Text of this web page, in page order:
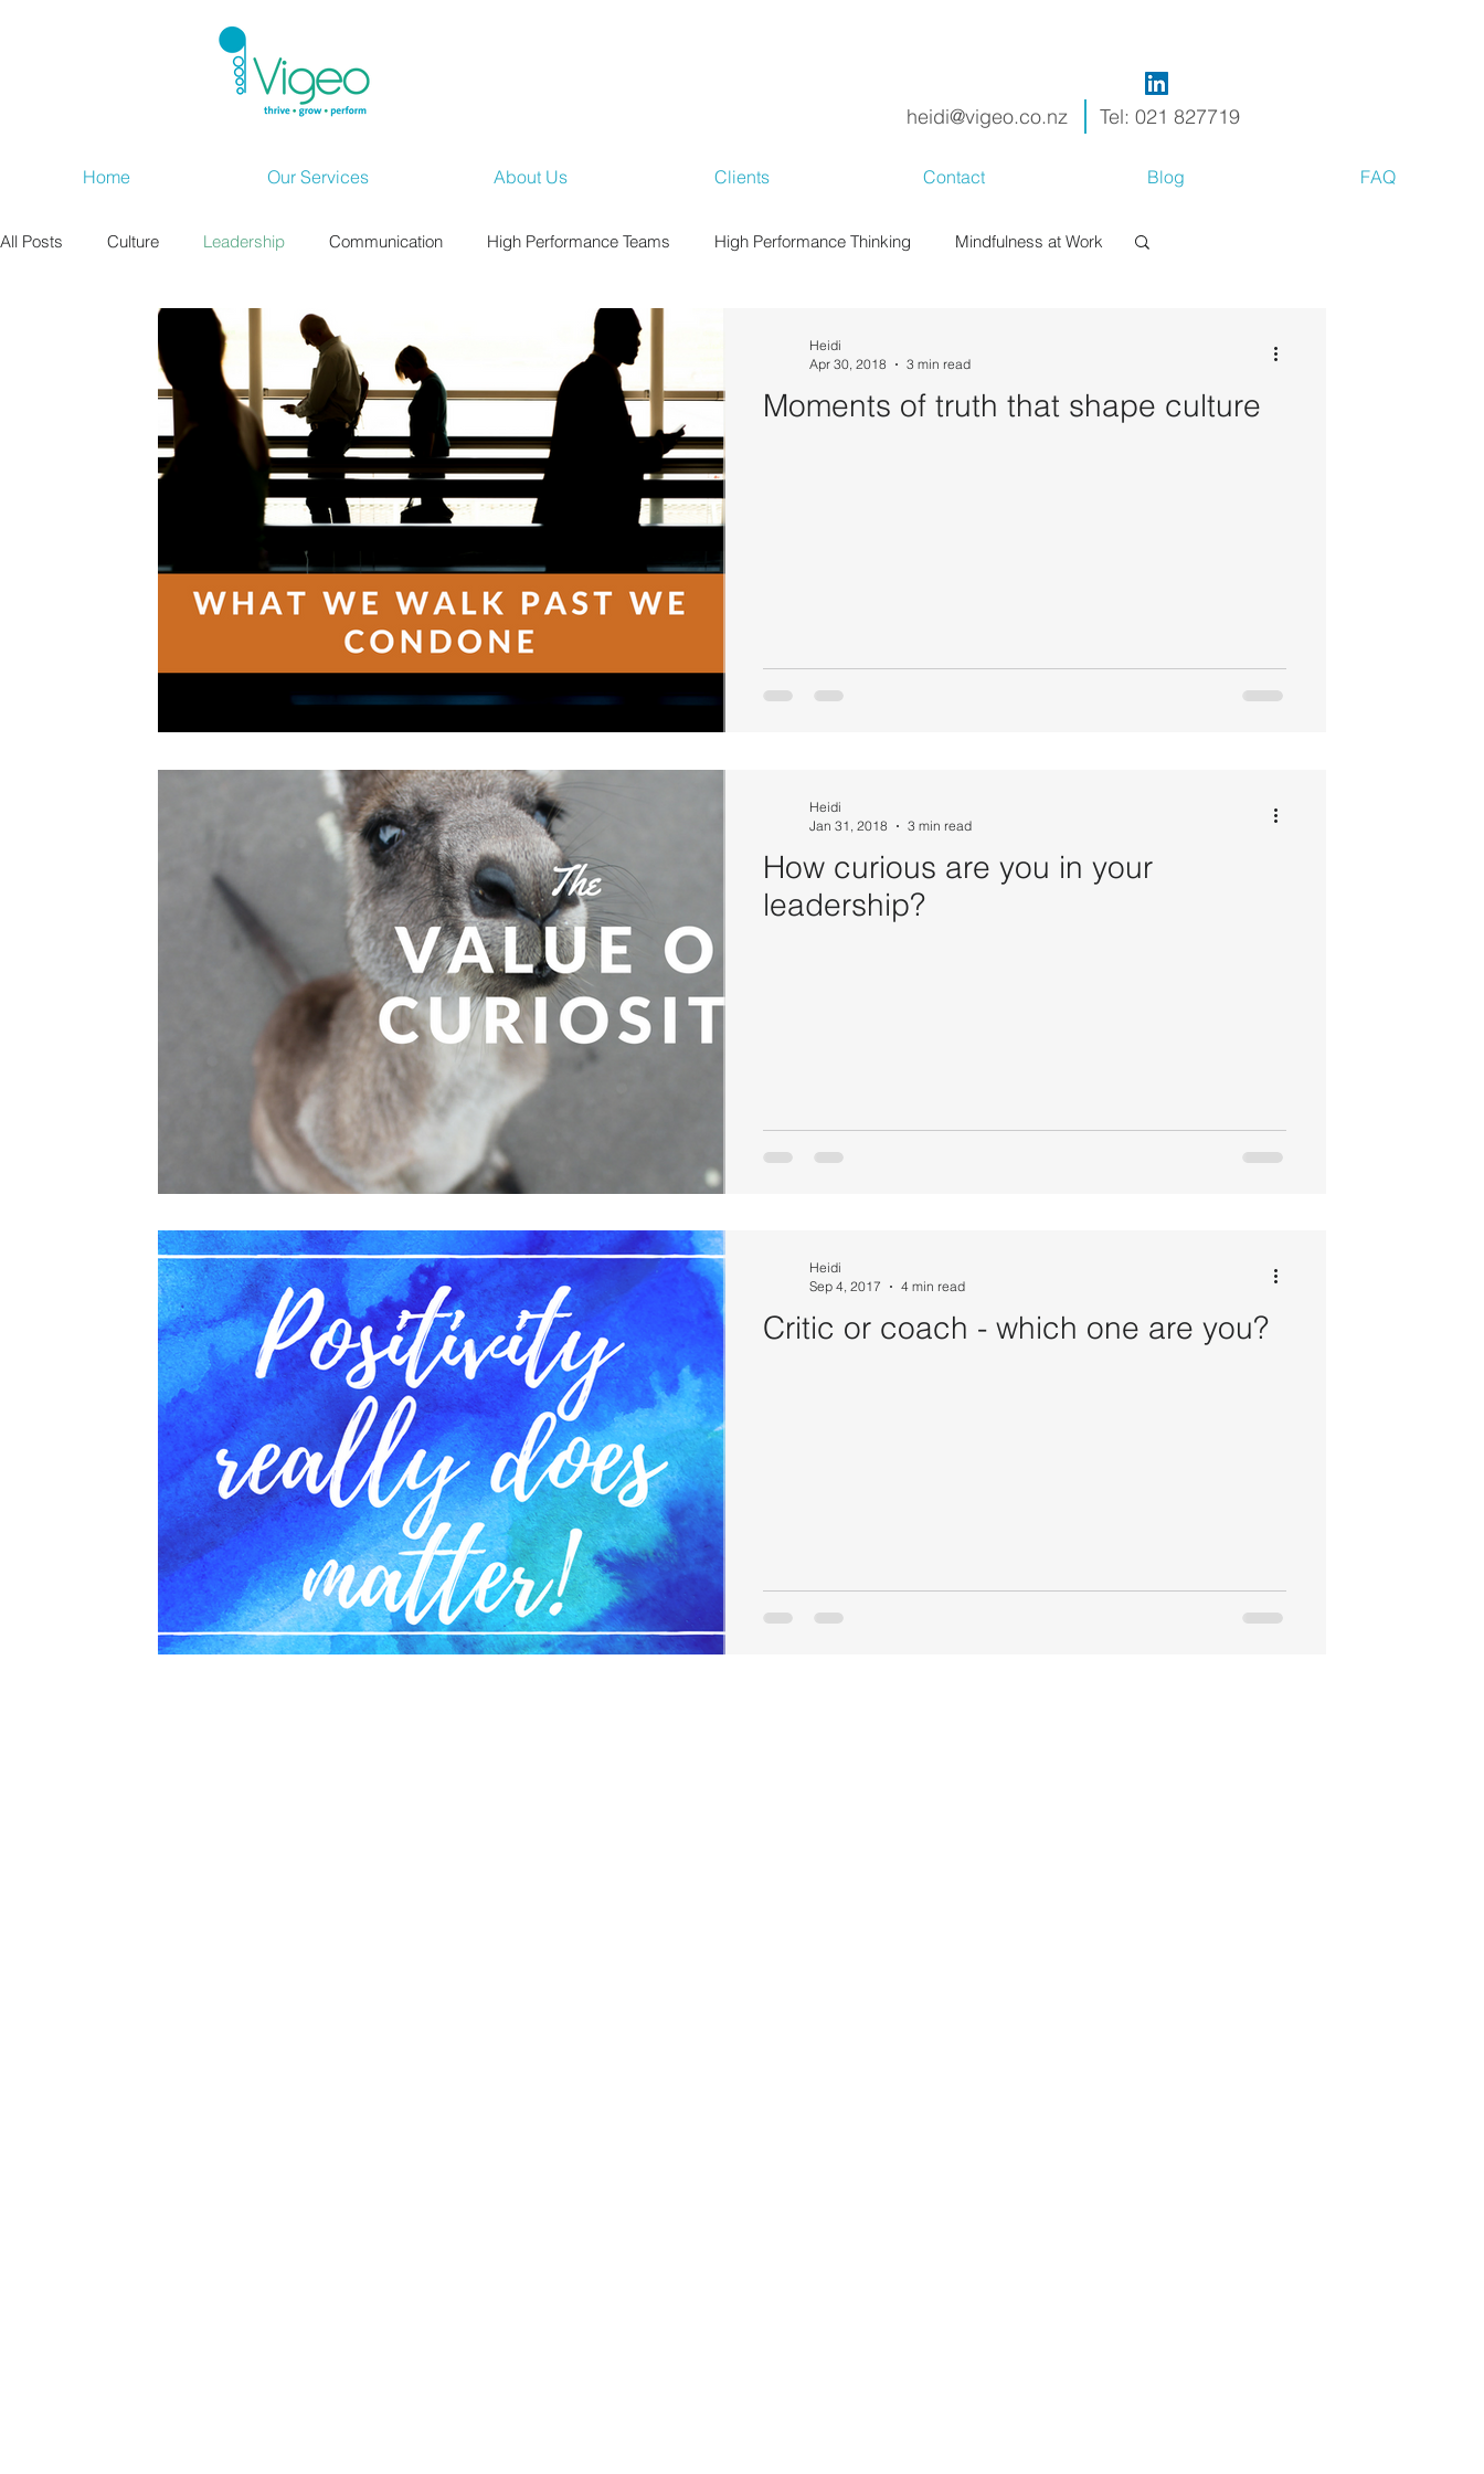
heidi@vigeo.co.nz Tel: 021 827719
Home Our Services About Us Clients Contact Blog FAQ
All Posts Culture Leadership Communication High Performance Teams High Performance Thinking Mindfulness at Work
Moments of truth that shape culture
Heidi
Apr 30, 2018
3 min read
How curious are you in your
leadership?
Heidi
Jan 31, 2018
3 min read
Critic or coach - which one are you?
Heidi
Sep 4, 2017
4 min read